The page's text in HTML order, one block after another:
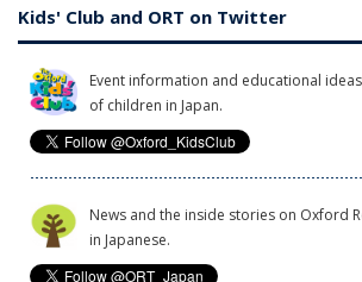
Kids' Club and ORT on Twitter
Event information and educational
of children in Japan.
News and the inside stories on Oxford
in Japanese.